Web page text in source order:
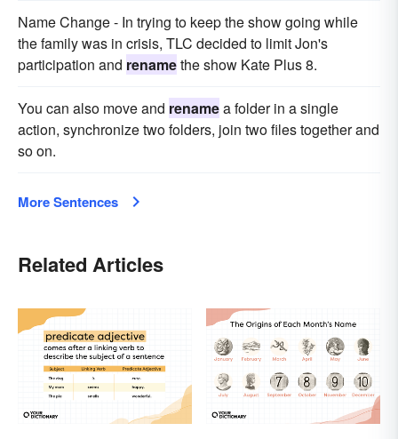
Name Change - In trying to keep the show going while
the family was in crisis, TLC decided to limit Jon's
participation and renamethe show Kate Plus 8.
You can also move and renamea folder in a single
action, synchronize two folders, join two files together and
so on.
More Sentences
Related Articles